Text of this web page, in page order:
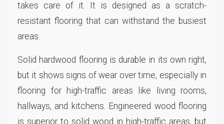
takes care of it. It is designed as a scratch-
resistant flooring that can withstand the busiest
areas.
Solid hardwood flooring is durable in its own right,
but it shows signs of wear over time, especially in
flooring for high-traffic areas like living rooms,
hallways, and kitchens. Engineered wood flooring
is superior to solid wood in high-traffic areas, but